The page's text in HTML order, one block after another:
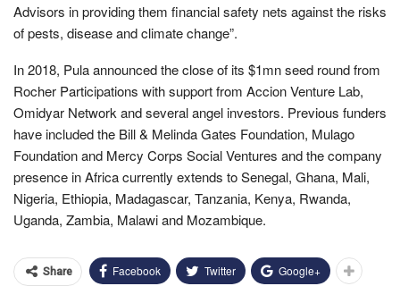
Advisors in providing them financial safety nets against the risks
of pests, disease and climate change”.
In 2018, Pula announced the close of its $1mn seed round from
Rocher Participations with support from Accion Venture Lab,
Omidyar Network and several angel investors. Previous funders
have included the Bill & Melinda Gates Foundation, Mulago
Foundation and Mercy Corps Social Ventures and the company
presence in Africa currently extends to Senegal, Ghana, Mali,
Nigeria, Ethiopia, Madagascar, Tanzania, Kenya, Rwanda,
Uganda, Zambia, Malawi and Mozambique.
Share Facebook Twitter Google+